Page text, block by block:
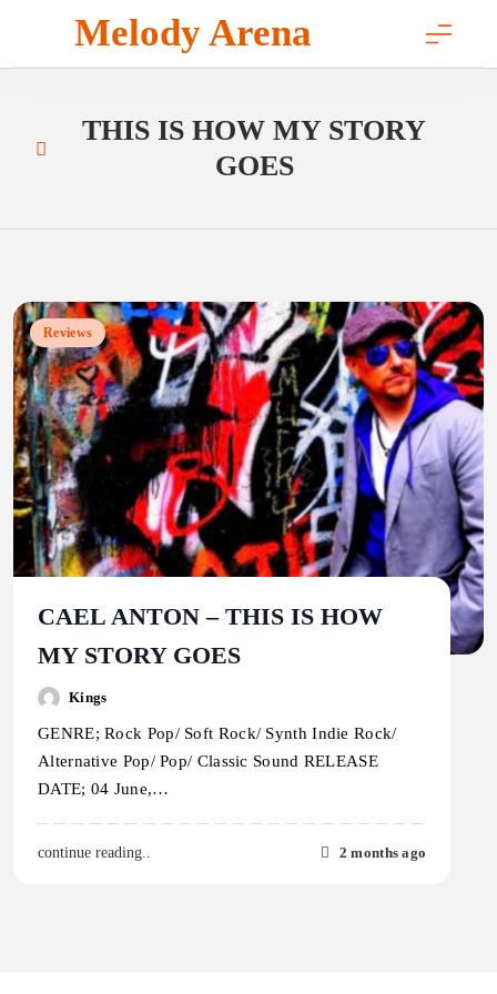
content
Melody Arena
THIS IS HOW MY STORY
GOES
Reviews
CAEL ANTON – THIS IS HOW
MY STORY GOES
Kings
GENRE; Rock Pop/ Soft Rock/ Synth Indie Rock/
Alternative Pop/ Pop/ Classic Sound RELEASE
DATE; 04 June,…
continue reading.. 2 months ago